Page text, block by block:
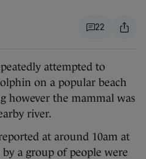
22
attempted to
on a popular beach
however the mammal was
river.
at around 10am at
a group of people were